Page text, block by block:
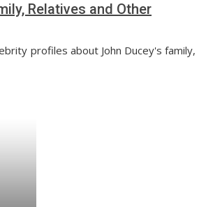
Relatives and Other
profiles about John Ducey's family,